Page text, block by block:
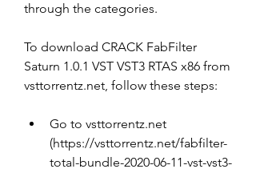
through the categories.
To download CRACK FabFilter
Saturn 1.0.1 VST VST3 RTAS x86 from
vsttorrentz.net, follow these steps:
Go to vsttorrentz.net
(https://vsttorrentz.net/fabfilter-
total-bundle-2020-06-11-vst-vst3-